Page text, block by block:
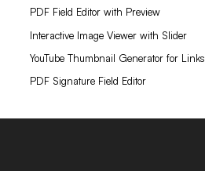
PDF Field Editor with Preview
Interactive Image Viewer with Slider
YouTube Thumbnail Generator for Links
PDF Signature Field Editor